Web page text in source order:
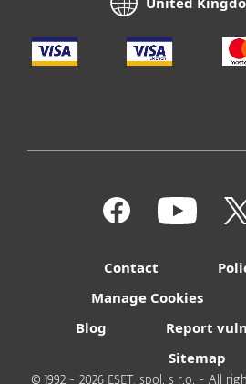
Contact
Manage Cookies
Blog
Report
Sitemap
© 1992 - 2026 ESET, spol. s r.o. - All